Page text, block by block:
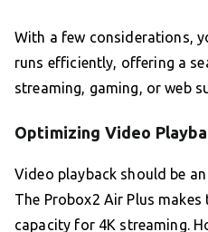
With a few considerations,
runs efficiently, offering a
streaming, gaming, or web
Optimizing Video
Video playback should be
The Probox2 Air Plus
capacity for 4K streaming.